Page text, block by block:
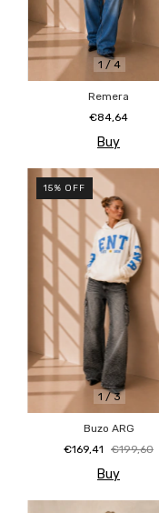
1 / 4
Remera
€84,64
Buy
1 /3
15% OFF
Buzo ARG
€169,41
€199,60
Buy